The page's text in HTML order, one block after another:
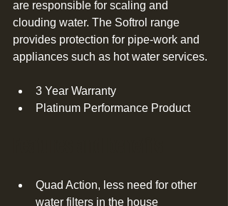
are responsible for scaling and
clouding water. The Softrol range
provides protection for pipe-work and
appliances such as hot water services.
3 Year Warranty
Platinum Performance Product
Quad Action, less need for other
water filters in the house